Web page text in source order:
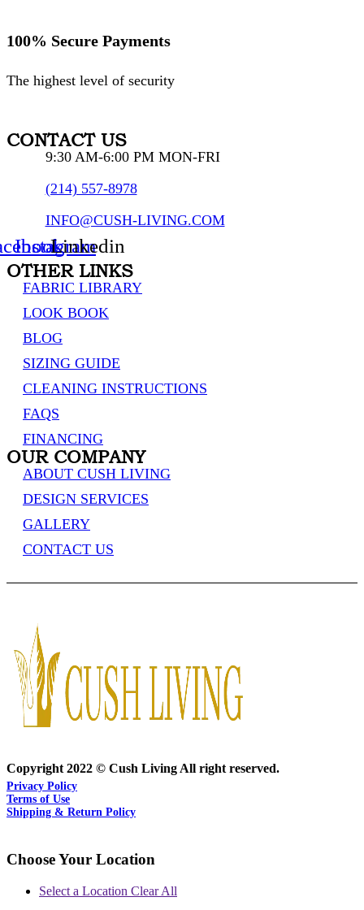
100% Secure Payments
The highest level of security
CONTACT US
9:30 AM-6:00 PM MON-FRI
(214) 557-8978
INFO@CUSH-LIVING.COM
Instagram
Linkedin
OTHER LINKS
FABRIC LIBRARY
LOOK BOOK
BLOG
SIZING GUIDE
CLEANING INSTRUCTIONS
FAQS
FINANCING
OUR COMPANY
ABOUT CUSH LIVING
DESIGN SERVICES
GALLERY
CONTACT US
Copyright 2022 © Cush Living All right reserved.
Privacy Policy
Terms of Use
Shipping & Return Policy
Choose Your Location
Select a Location Clear All